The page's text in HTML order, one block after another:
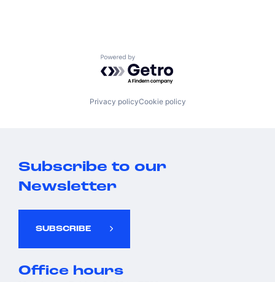
Powered by Getro.com
Privacy policyCookie policy
Subscribe to our
Newsletter
SUBSCRIBE
Office hours